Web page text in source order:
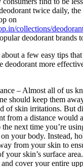
twice daily,
on
collections/
deodorant brands
a few easy tips
deodorant more
– Almost all of us
should keep them
of skin irritations. But
from a distance would
next time you’re
your body. Instead,
from your skin to
your skin’s surface
cover your entire